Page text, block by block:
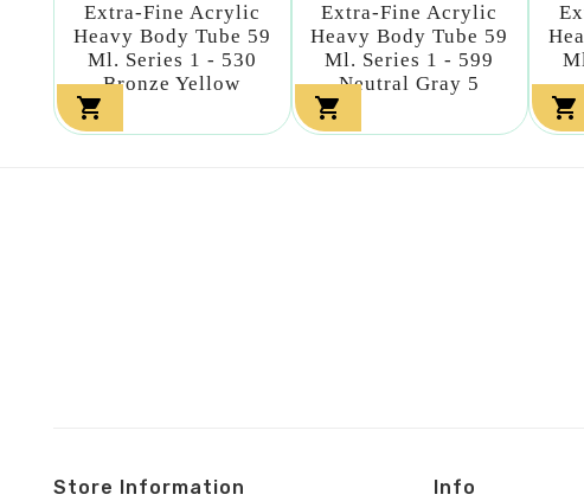
Extra-Fine Acrylic
Heavy Body Tube 59
Ml. Series 1 - 530
Bronze Yellow

Extra-Fine Acrylic
Heavy Body Tube 59
Ml. Series 1 - 599
Neutral Gray 5
 
Store Information Info